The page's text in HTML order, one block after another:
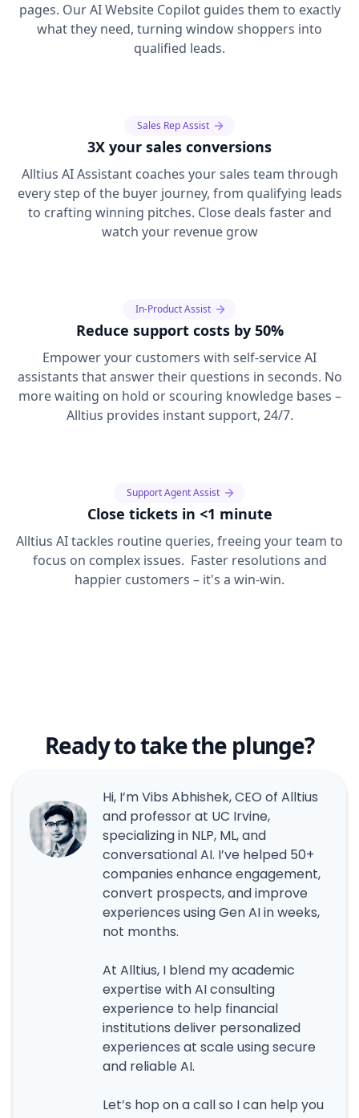
pages. Our AI Website Copilot guides them to exactly
what they need, turning window shoppers into
qualified leads.
Sales Rep Assist
3X your sales conversions
Alltius AI Assistant coaches your sales team through
every step of the buyer journey, from qualifying leads
to crafting winning pitches. Close deals faster and
watch your revenue grow
In-Product Assist
Reduce support costs by 50%
Empower your customers with self-service AI
assistants that answer their questions in seconds. No
more waiting on hold or scouring knowledge bases –
Alltius provides instant support, 24/7.
Support Agent Assist
Close tickets in <1 minute
Alltius AI tackles routine queries, freeing your team to
focus on complex issues. Faster resolutions and
happier customers – it's a win-win.
Ready to take the plunge?
Hi, I’m Vibs Abhishek, CEO of Alltius
and professor at UC Irvine,
specializing in NLP, ML, and
conversational AI. I’ve helped 50+
companies enhance engagement,
convert prospects, and improve
experiences using Gen AI in weeks,
not months.
At Alltius, I blend my academic
expertise with AI consulting
experience to help financial
institutions deliver personalized
experiences at scale using secure
and reliable AI.
Let’s hop on a call so I can help you